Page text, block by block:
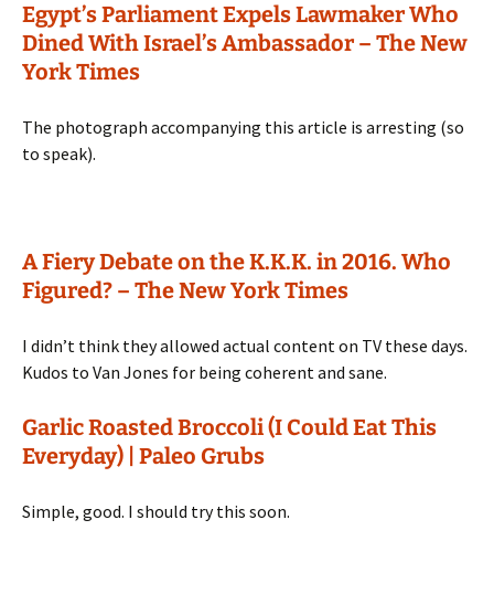
Egypt’s Parliament Expels Lawmaker Who
Dined With Israel’s Ambassador – The New
York Times
The photograph accompanying this article is arresting (so
to speak).
A Fiery Debate on the K.K.K. in 2016. Who
Figured? – The New York Times
I didn’t think they allowed actual content on TV these days.
Kudos to Van Jones for being coherent and sane.
Garlic Roasted Broccoli (I Could Eat This
Everyday) | Paleo Grubs
Simple, good. I should try this soon.